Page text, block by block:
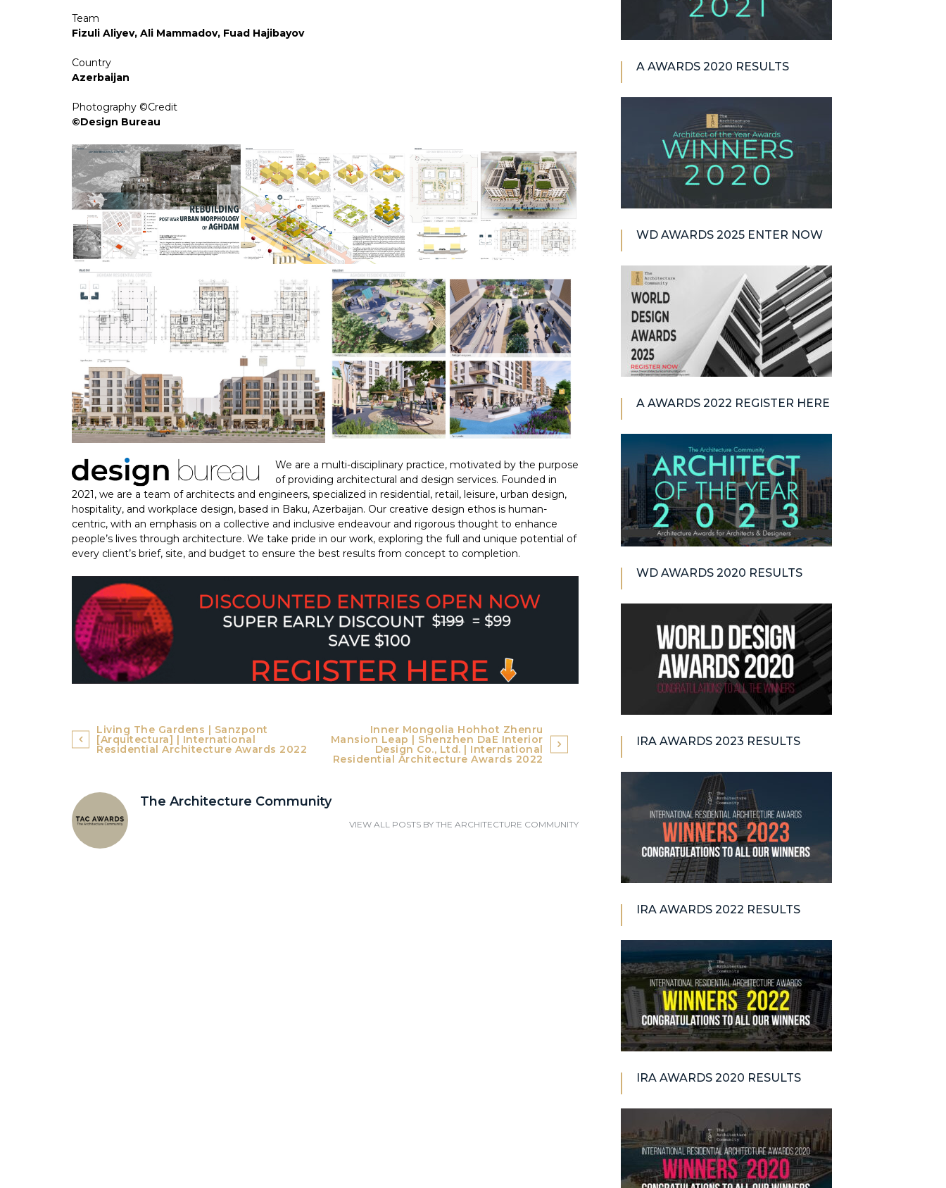
Team
Fizuli Aliyev, Ali Mammadov, Fuad Hajibayov
Country
Azerbaijan
Photography ©Credit
©Design Bureau
We are a multi-disciplinary practice, motivated by the purpose
of providing architectural and design services. Founded in
2021, we are a team of architects and engineers, specialized in residential, retail, leisure, urban design,
hospitality, and workplace design, based in Baku, Azerbaijan. Our creative design ethos is human-
centric, with an emphasis on a collective and inclusive endeavour and rigorous thought to enhance
people’s lives through architecture. We take pride in our work, exploring the full and unique potential of
every client’s brief, site, and budget to ensure the best results from concept to completion.
Post
navigation
Living The Gardens | Sanzpont
[arquitectura] | International
Residential Architecture Awards 2022
Inner Mongolia Hohhot Zhenru
Mansion Leap | Shenzhen DaE Interior
Design Co., Ltd. | International
Residential Architecture Awards 2022
The Architecture Community
VIEW ALL POSTS BY THE ARCHITECTURE COMMUNITY
A AWARDS 2020 RESULTS
WD AWARDS 2025 ENTER NOW
A AWARDS 2022 REGISTER HERE
WD AWARDS 2020 RESULTS
IRA AWARDS 2023 RESULTS
IRA AWARDS 2022 RESULTS
IRA AWARDS 2020 RESULTS